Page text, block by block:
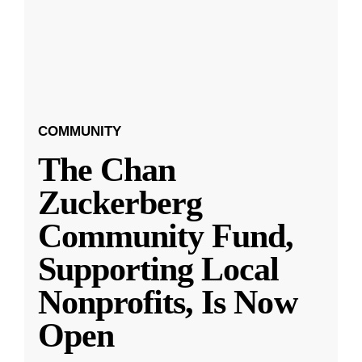
COMMUNITY
The Chan
Zuckerberg
Community Fund,
Supporting Local
Nonprofits, Is Now
Open